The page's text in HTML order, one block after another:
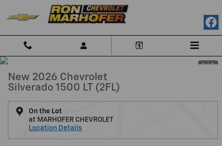
Skip to main content
1 / 3
New 2026 Chevrolet
Silverado 1500 LT (2FL)
On the Lot
at MARHOFER CHEVROLET
Location Details